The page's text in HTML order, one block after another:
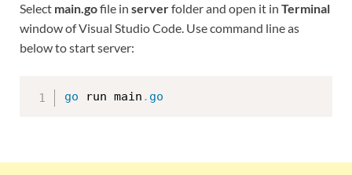
Select main.gofile in serverfolder and open it in Terminal
window of Visual Studio Code. Use command line as
below to start server:
go run main . go